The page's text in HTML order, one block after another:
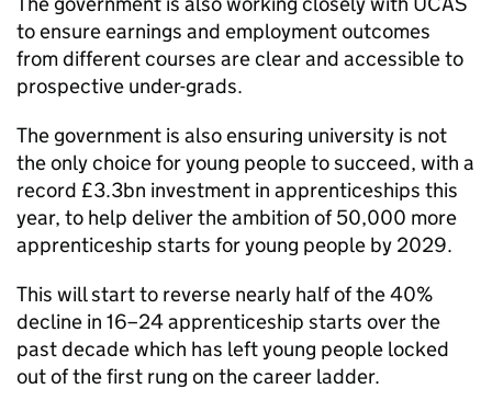
to ensure earnings and employment outcomes
from different courses are clear and accessible to
prospective under-grads.
The government is also ensuring university is not
the only choice for young people to succeed, with a
record £3.3bn investment in apprenticeships this
year, to help deliver the ambition of 50,000 more
apprenticeship starts for young people by 2029.
This will start to reverse nearly half of the 40%
decline in 16–24 apprenticeship starts over the
past decade which has left young people locked
out of the first rung on the career ladder.